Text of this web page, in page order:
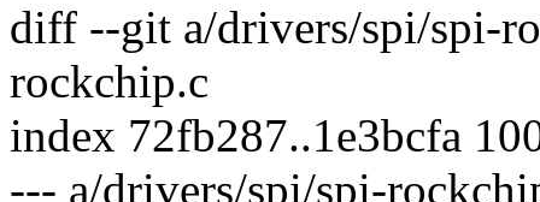
diff --git a/drivers/spi/spi-
rockchip.c
index 72fb287..1e3bcfa
--- a/drivers/spi/spi-